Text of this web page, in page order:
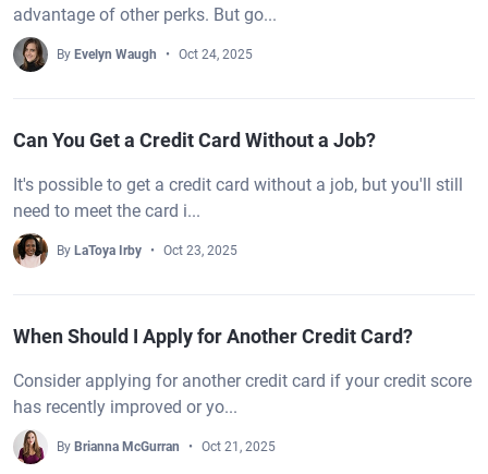
advantage of other perks. But go...
By Evelyn Waugh Oct 24, 2025
Can You Get a Credit Card Without a Job?
It's possible to get a credit card without a job, but you'll still
need to meet the card i...
By LaToya Irby Oct 23, 2025
When Should I Apply for Another Credit Card?
Consider applying for another credit card if your credit score
has recently improved or yo...
By Brianna McGurran Oct 21, 2025